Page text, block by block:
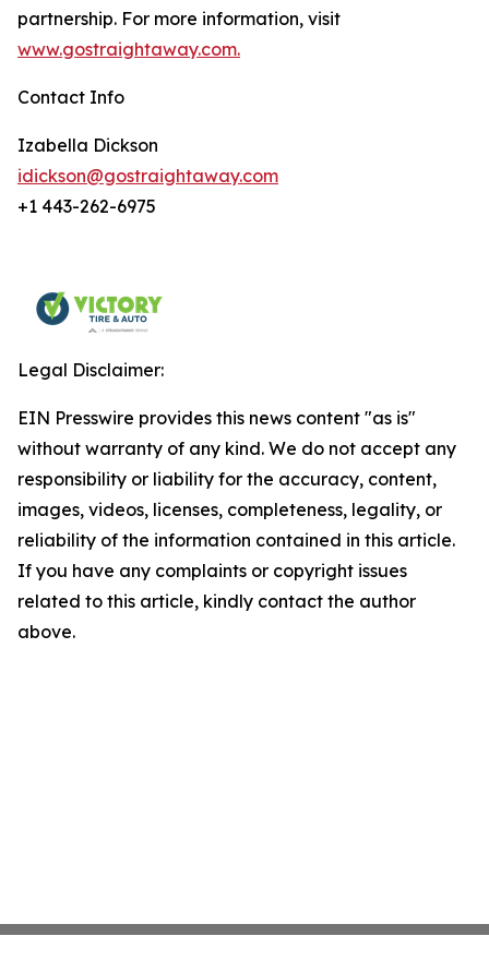
partnership. For more information, visit
www.gostraightaway.com.
Contact Info
Izabella Dickson
idickson@gostraightaway.com
+1 443-262-6975
Legal Disclaimer:
EIN Presswire provides this news content "as is"
without warranty of any kind. We do not accept any
responsibility or liability for the accuracy, content,
images, videos, licenses, completeness, legality, or
reliability of the information contained in this article.
If you have any complaints or copyright issues
related to this article, kindly contact the author
above.